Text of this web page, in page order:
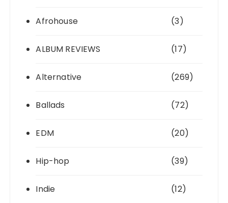
Afrohouse (3)
ALBUM REVIEWS (17)
Alternative (269)
Ballads (72)
EDM (20)
Hip-hop (39)
Indie (12)